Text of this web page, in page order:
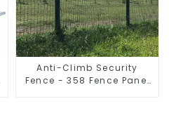
Anti-Climb Security
Fence - 358 Fence Panel